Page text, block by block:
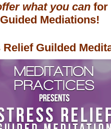
what you canfor
Guided Mediations!
Relief Guilded